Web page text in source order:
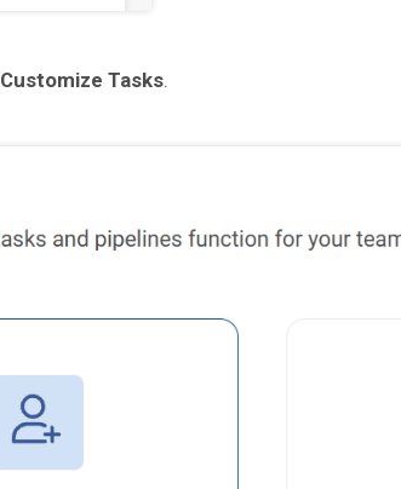
Customize Tasks.